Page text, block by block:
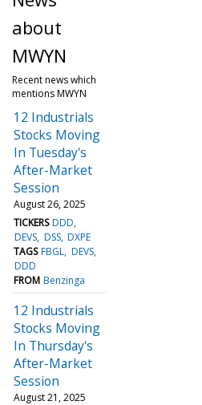
about
MWYN
Recent news which
mentions MWYN
12 Industrials
Stocks Moving
In Tuesday's
After-Market
Session
August 26, 2025
TICKERS DDD
DEVS DSS DXPE
TAGS FBGL DEVS
DDD
FROM Benzinga
12 Industrials
Stocks Moving
In Thursday's
After-Market
Session
August 21, 2025